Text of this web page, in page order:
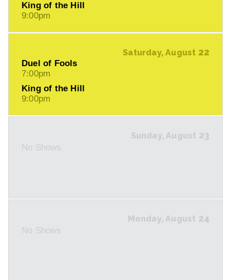
King of the Hill
9:00pm
Saturday, August 22
Duel of Fools
7:00pm
King of the Hill
9:00pm
Sunday, August 23
No Shows
Monday, August 24
No Shows